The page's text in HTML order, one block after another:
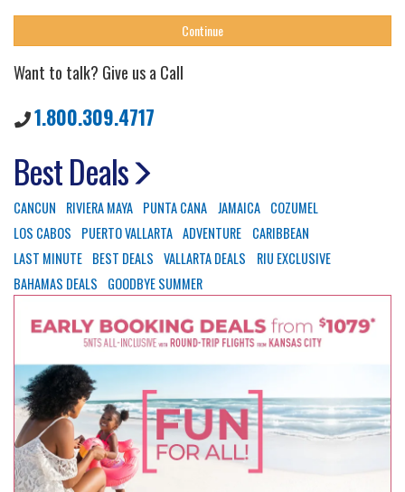
Want to talk? Give us a Call
1.800.309.4717
Best Deals
CANCUN RIVIERA MAYA PUNTA CANA JAMAICA COZUMEL
LOS CABOS
PUERTO VALLARTA ADVENTURE
CARIBBEAN
LAST MINUTE BEST DEALS VALLARTA DEALS
RIU EXCLUSIVE
BAHAMAS DEALS
GOODBYE SUMMER